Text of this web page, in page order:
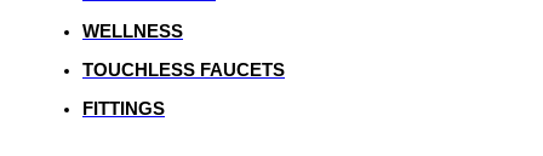
WELLNESS
TOUCHLESS FAUCETS
FITTINGS